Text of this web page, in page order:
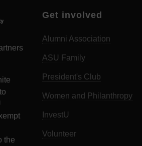
the
Get involved
Alumni Association
ASU Family
President's Club
Women and Philanthropy
InvestU
Volunteer